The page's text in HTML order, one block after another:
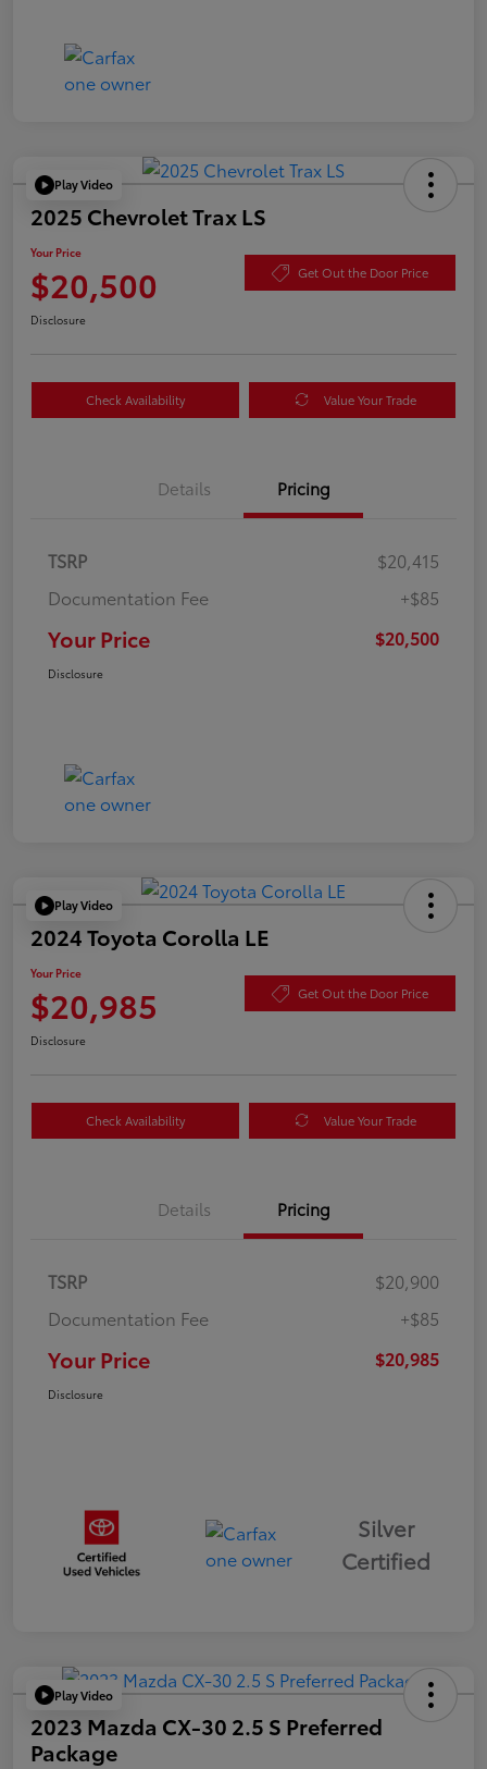
Play Video
2025 Chevrolet Trax LS
Your Price
$20,500 Get Out the Door Price
Disclosure
Check Availability Value Your Trade
Details Pricing
TSRP
$20,415
Documentation Fee
+$85
Your Price $20,500
Disclosure
Play Video
2024 Toyota Corolla LE
Your Price
$20,985 Get Out the Door Price
Disclosure
Check Availability Value Your Trade
Details Pricing
TSRP
$20,900
Documentation Fee
+$85
Your Price $20,985
Disclosure
Silver
Certified
Play Video
2023 Mazda CX-30 2.5 S Preferred
Package